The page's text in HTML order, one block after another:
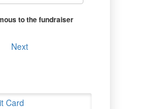
to the fundraiser
Next
Card